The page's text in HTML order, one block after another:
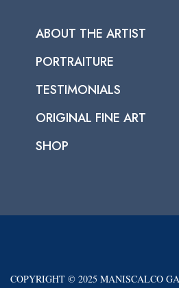
ABOUT THE ARTIST
PORTRAITURE
TESTIMONIALS
ORIGINAL FINE ART
SHOP
COPYRIGHT © 2025 MANISCALCO